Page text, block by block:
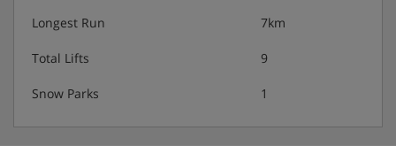
Longest Run 7km
Total Lifts 9
Snow Parks 1